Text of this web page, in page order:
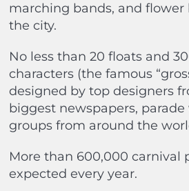
marching bands, and flower
the city.
No less than 20 floats and
characters (the famous
designed by top designers
biggest newspapers,
groups from around the
More than 600,000 carnival
expected every year.